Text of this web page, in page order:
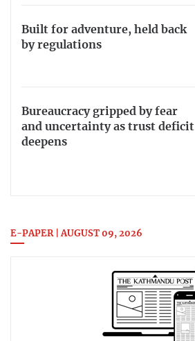
Built for adventure, held back
by regulations
Bureaucracy gripped by fear
and uncertainty as trust deficit
deepens
E-PAPER | AUGUST 09, 2026